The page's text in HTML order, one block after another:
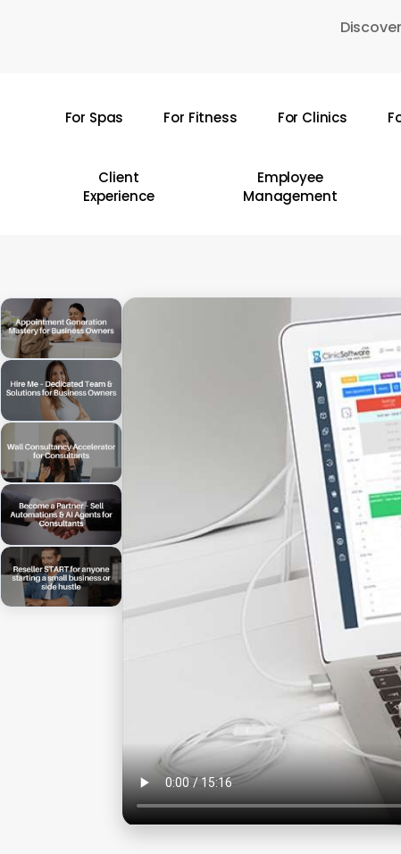
For Spas For Fitness For Clinics
Client
Experience
Employee
Management